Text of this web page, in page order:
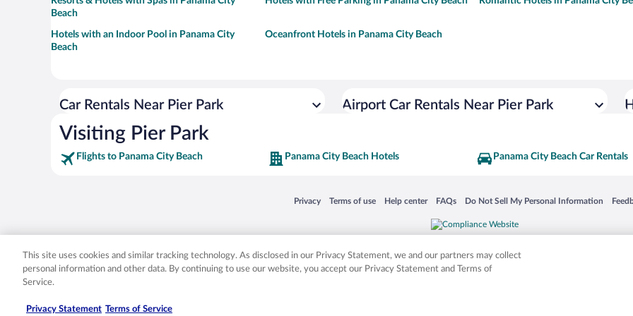
Beach
Hotels with an Indoor Pool in Panama City
Beach
Oceanfront Hotels in Panama City Beach
Car Rentals Near Pier Park Airport Car Rentals Near Pier Park
Visiting Pier Park
Flights to Panama City Beach Panama City Beach Hotels Panama City Beach Car Rentals
Privacy
Opens in a new window
Terms of use
Opens in a new window
Help center
Opens in a new window
FAQs
Opens in a new window
Do Not Sell My Personal Information
Opens in a new window
Expedia, Inc. in the US and/or other countries. Other logos or product and company names mentioned herein may be the
This site uses cookies and similar tracking technology. As disclosed in our Privacy Statement, we and our partners may collect
personal information and other data. By continuing to use our website, you accept our Privacy Statement and Terms of
Service.
Privacy Statement Terms of Service